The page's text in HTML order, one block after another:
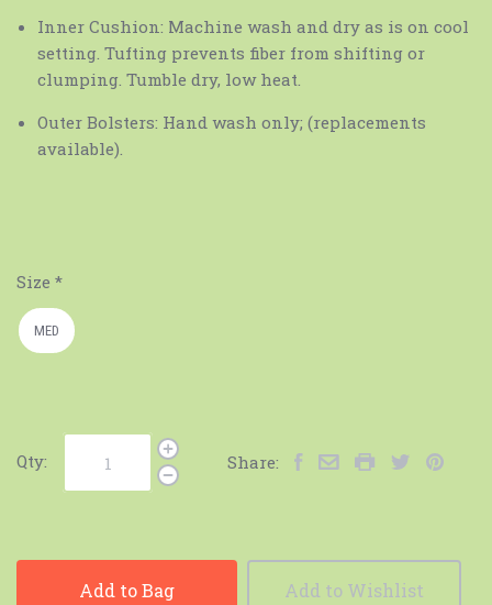
Inner Cushion: Machine wash and dry as is on cool
setting. Tufting prevents fiber from shifting or
clumping. Tumble dry, low heat.
Outer Bolsters: Hand wash only; (replacements
available).
Size *
MED
Qty: Share:
Add to Bag Add to Wishlist